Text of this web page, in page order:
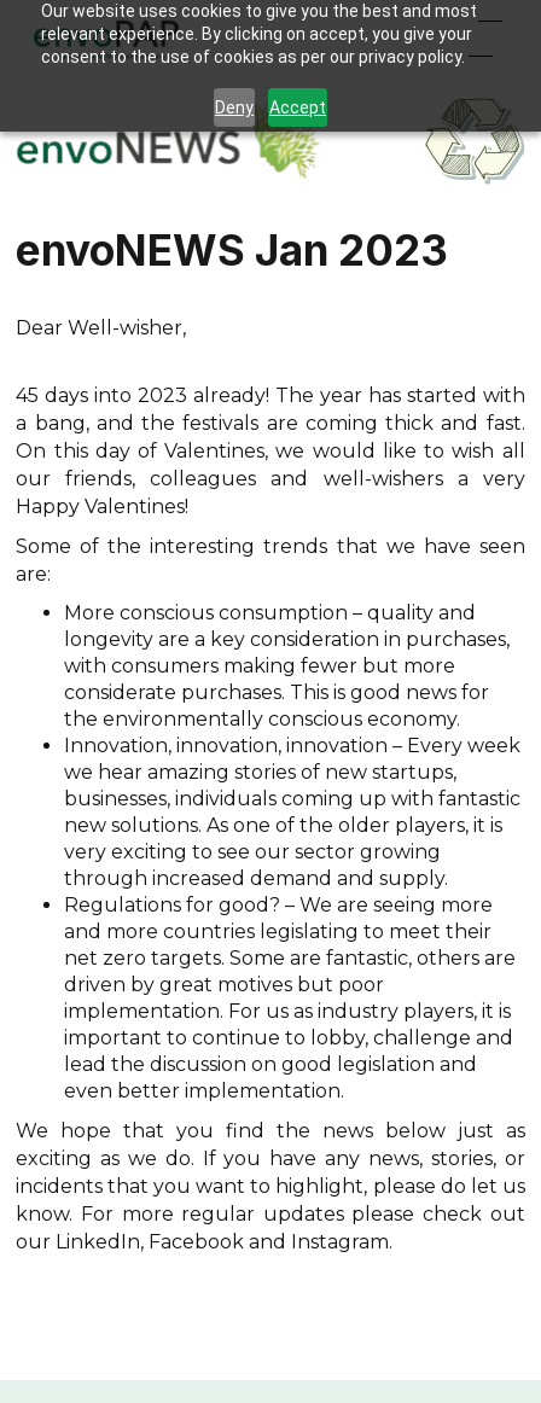
Our website uses cookies to give you the best and most
relevant experience. By clicking on accept, you give your
consent to the use of cookies as per our privacy policy.
Deny Accept
envoNEWS Jan 2023
Dear Well-wisher,
45 days into 2023 already! The year has started with
a bang, and the festivals are coming thick and fast.
On this day of Valentines, we would like to wish all
our friends, colleagues and well-wishers a very
Happy Valentines!
Some of the interesting trends that we have seen
are:
More conscious consumption – quality and
longevity are a key consideration in purchases,
with consumers making fewer but more
considerate purchases. This is good news for
the environmentally conscious economy.
Innovation, innovation, innovation – Every week
we hear amazing stories of new startups,
businesses, individuals coming up with fantastic
new solutions. As one of the older players, it is
very exciting to see our sector growing
through increased demand and supply.
Regulations for good? – We are seeing more
and more countries legislating to meet their
net zero targets. Some are fantastic, others are
driven by great motives but poor
implementation. For us as industry players, it is
important to continue to lobby, challenge and
lead the discussion on good legislation and
even better implementation.
We hope that you find the news below just as
exciting as we do. If you have any news, stories, or
incidents that you want to highlight, please do let us
know. For more regular updates please check out
our LinkedIn, Facebook and Instagram.